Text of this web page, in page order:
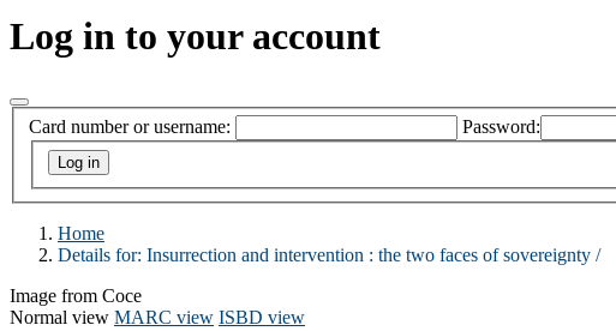
Log in to your account
Card number or username: Password:
Home
Details for: Insurrection and intervention : the two faces of sovereignty /
Image from Coce
Normal view MARC view ISBD view